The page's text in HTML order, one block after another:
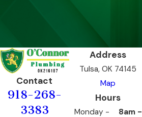
Contact
918-268-
3383
Address
Tulsa, OK 74145
Map
Hours
Monday - 8am -